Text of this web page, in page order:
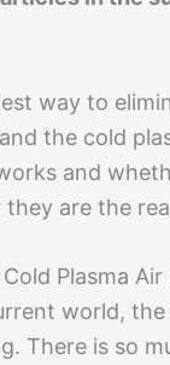
way to
the cold
and
are the
Plasma Air
world,
There is so